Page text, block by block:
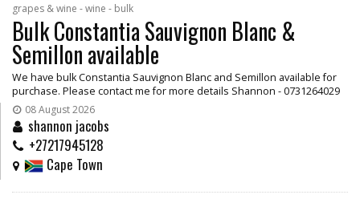
grapes & wine - wine - bulk
Bulk Constantia Sauvignon Blanc &
Semillon available
We have bulk Constantia Sauvignon Blanc and Semillon available for
purchase. Please contact me for more details Shannon - 0731264029
08 August 2026
shannon jacobs
+27217945128
Cape Town